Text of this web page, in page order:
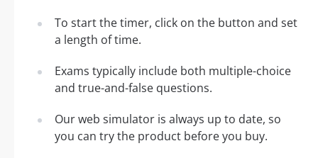
To start the timer, click on the button and set
a length of time.
Exams typically include both multiple-choice
and true-and-false questions.
Our web simulator is always up to date, so
you can try the product before you buy.